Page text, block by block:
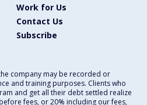
Work for Us
Contact Us
Subscribe
company may be recorded or
and training purposes. Clients who
and get all their debt settled realize
fees, or 20% including our fees,